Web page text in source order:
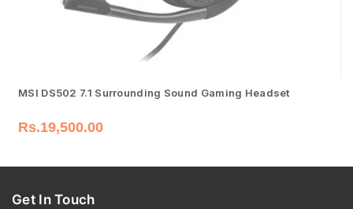
MSI DS502 7.1 Surrounding Sound Gaming Headset
Rs.19,500.00
Get In Touch